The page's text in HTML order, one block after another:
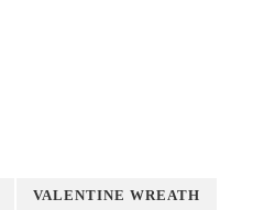
VALENTINE WREATH